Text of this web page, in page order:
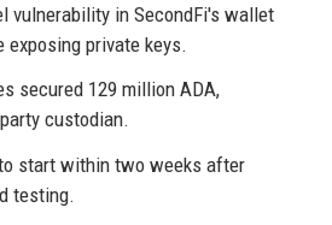
vulnerability in SecondFi's wallet
private keys.
secured 129 million ADA,
custodian.
start within two weeks after
testing.